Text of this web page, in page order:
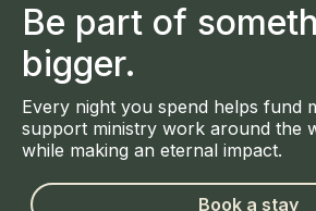
Be part of
bigger.
Every night you spend helps fund
support ministry work around the
while making an eternal impact.
Book a stay